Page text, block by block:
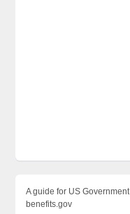
A guide for US
benefits.gov